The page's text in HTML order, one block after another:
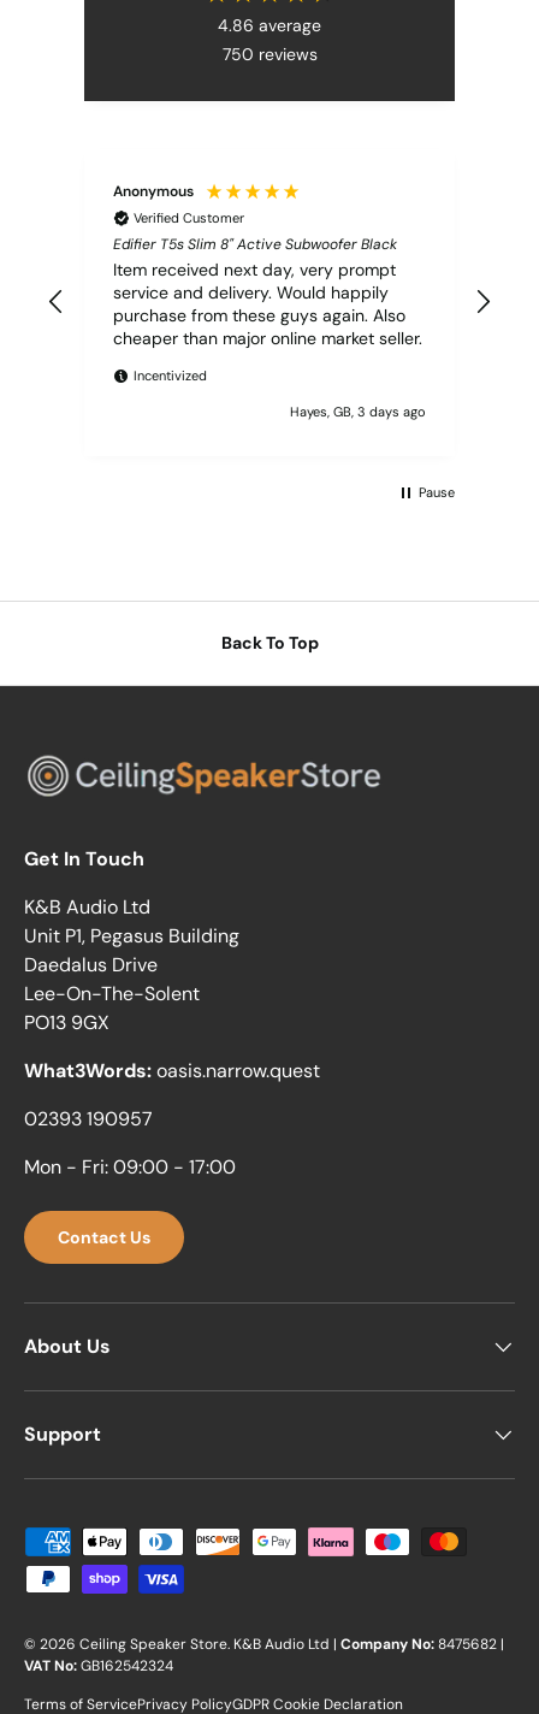
4.86 average
750 reviews
Anonymous
Verified Customer
Edifier T5s Slim 8" Active Subwoofer Black
Item received next day, very prompt
service and delivery. Would happily
purchase from these guys again. Also
cheaper than major online market seller.
Incentivized
Hayes, GB, 3 days ago
Pause
Back To Top
Get In Touch
K&B Audio Ltd
Unit P1, Pegasus Building
Daedalus Drive
Lee-On-The-Solent
PO13 9GX
What3Words:oasis.narrow.quest
02393 190957
Mon - Fri: 09:00 - 17:00
Contact Us
About Us
Support
Payment methods accepted
© 2026 Ceiling Speaker Store. K&B Audio Ltd | Company No:8475682 |
VAT No:GB162542324
Terms of ServicePrivacy PolicyGDPR Cookie Declaration